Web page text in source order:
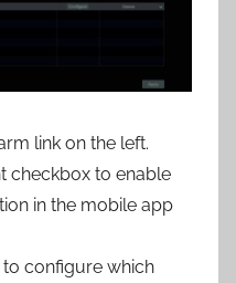
link on the left.
checkbox to enable
in the mobile app
configure which